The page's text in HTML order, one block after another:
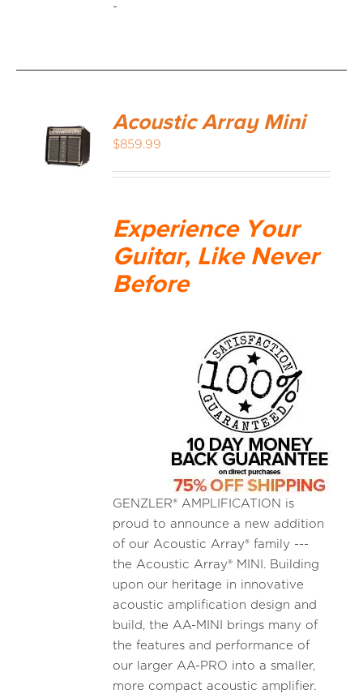
-
Acoustic Array Mini
$859.99
Experience Your
Guitar, Like Never
Before
GENZLER® AMPLIFICATION is
proud to announce a new addition
of our Acoustic Array® family ---
the Acoustic Array® MINI. Building
upon our heritage in innovative
acoustic amplification design and
build, the AA-MINI brings many of
the features and performance of
our larger AA-PRO into a smaller,
more compact acoustic amplifier.